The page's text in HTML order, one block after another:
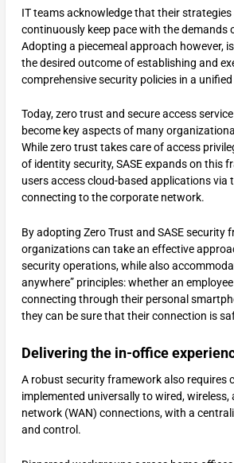
IT teams acknowledge that their
continuously keep pace with the demands
Adopting a piecemeal approach however,
the desired outcome of establishing and
comprehensive security policies in a
Today, zero trust and secure access
become key aspects of many
While zero trust takes care of access
of identity security, SASE expands on this
users access cloud-based applications via
connecting to the corporate network.
By adopting Zero Trust and SASE security
organizations can take an effective
security operations, while also
anywhere” principles: whether an
connecting through their personal
they can be sure that their connection is
Delivering the in-office
A robust security framework also requires
implemented universally to wired, wireless,
network (WAN) connections, with a
and control.